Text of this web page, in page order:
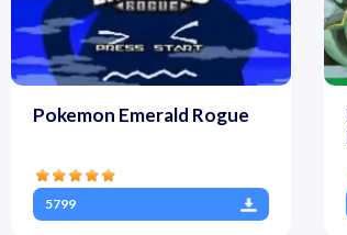
Pokemon Emerald Rogue
5799